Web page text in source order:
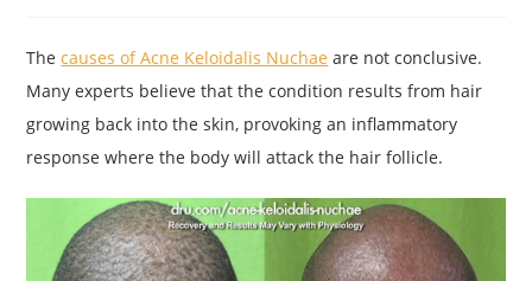
Thecauses of Acne Keloidalis Nuchae are not conclusive.
Many experts believe that the condition results from hair
growing back into the skin, provoking an inflammatory
response where the body will attack the hair follicle.